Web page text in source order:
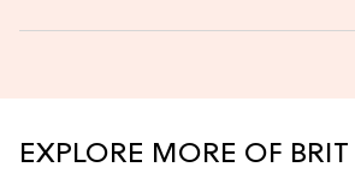
EXPLORE MORE OF